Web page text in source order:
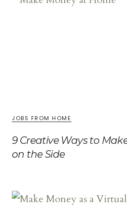
JOBS FROM HOME
9 Creative Ways to
on the Side